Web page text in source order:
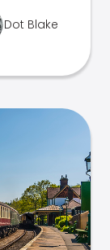
Dot Blake